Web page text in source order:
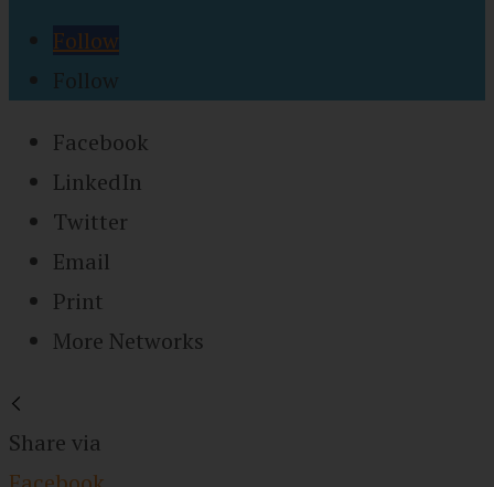
Follow
Follow
Facebook
LinkedIn
Twitter
Email
Print
More Networks
Share via